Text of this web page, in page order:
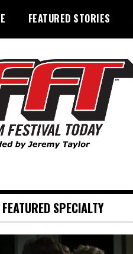
FEATURED STORIES
FEATURED SPECIALTY